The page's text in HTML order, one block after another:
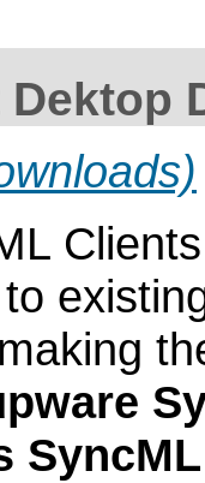
SyncML